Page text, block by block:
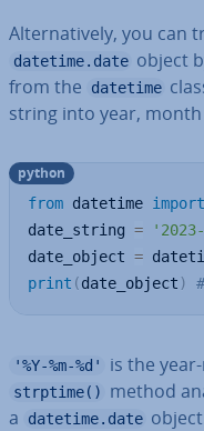
Al­tern­at­ively, you can
datetime.date object
from the
datetime
string into year,
from datetime import
date_string =
date_object =
print (date_object )
python
'%Y-%m-%d' is the
strptime()
method
a
datetime.date